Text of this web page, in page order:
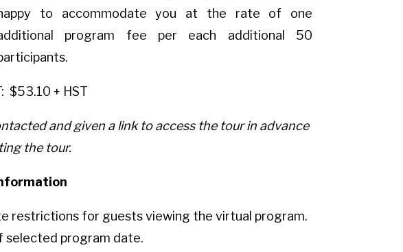
to accommodate you at the rate of one
program fee per each additional 50
$53.10 + HST
and given a link to access the tour in advance
the tour.
restrictions for guests viewing the virtual program.
selected program date.